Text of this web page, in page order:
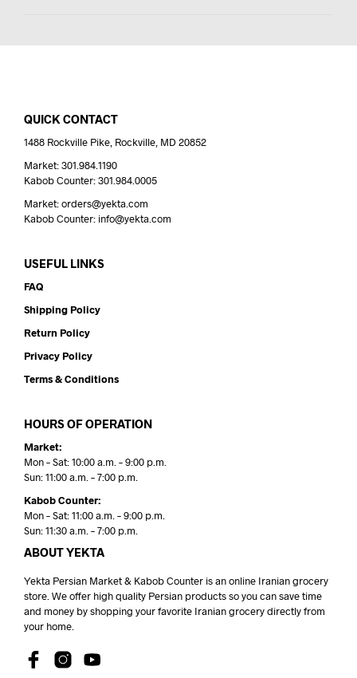
QUICK CONTACT
1488 Rockville Pike, Rockville, MD 20852
Market: 301.984.1190
Kabob Counter: 301.984.0005
Market: orders@yekta.com
Kabob Counter: info@yekta.com
USEFUL LINKS
FAQ
Shipping Policy
Return Policy
Privacy Policy
Terms & Conditions
HOURS OF OPERATION
Market:
Mon – Sat: 10:00 a.m. – 9:00 p.m.
Sun: 11:00 a.m. – 7:00 p.m.
Kabob Counter:
Mon – Sat: 11:00 a.m. – 9:00 p.m.
Sun: 11:30 a.m. – 7:00 p.m.
ABOUT YEKTA
Yekta Persian Market & Kabob Counter is an online Iranian grocery
store. We offer high quality Persian products so you can save time
and money by shopping your favorite Iranian grocery directly from
your home.